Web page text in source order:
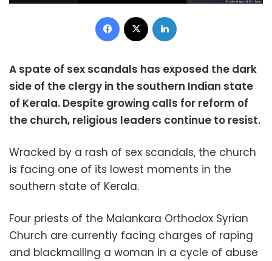
Facebook
A spate of sex scandals has exposed the dark
side of the clergy in the southern Indian state
of Kerala. Despite growing calls for reform of
the church, religious leaders continue to resist.
Wracked by a rash of sex scandals, the church
is facing one of its lowest moments in the
southern state of Kerala.
Four priests of the Malankara Orthodox Syrian
Church are currently facing charges of raping
and blackmailing a woman in a cycle of abuse